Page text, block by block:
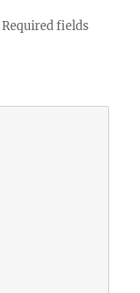
Required fields